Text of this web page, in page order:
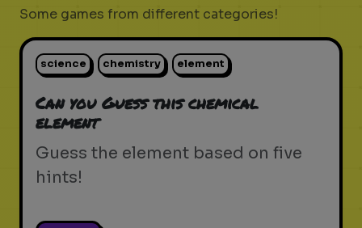
Some games from different categories!
science chemistry element
Can you Guess this chemical
element
Guess the element based on five
hints!